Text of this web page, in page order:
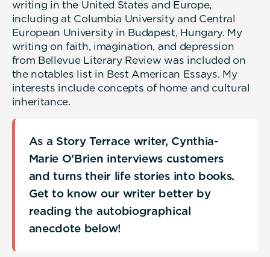
writing in the United States and Europe,
including at Columbia University and Central
European University in Budapest, Hungary. My
writing on faith, imagination, and depression
from Bellevue Literary Review was included on
the notables list in Best American Essays. My
interests include concepts of home and cultural
inheritance.
As a Story Terrace writer, Cynthia-
Marie O’Brien interviews customers
and turns their life stories into books.
Get to know our writer better by
reading the autobiographical
anecdote below!